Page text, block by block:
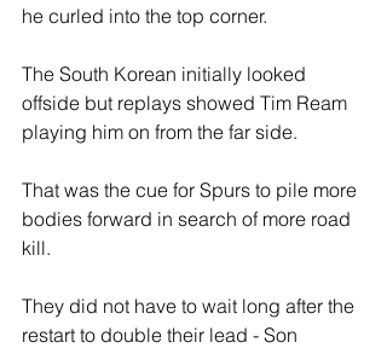
he curled into the top corner.
The South Korean initially looked
offside but replays showed Tim Ream
playing him on from the far side.
That was the cue for Spurs to pile more
bodies forward in search of more road
kill.
They did not have to wait long after the
restart to double their lead - Son